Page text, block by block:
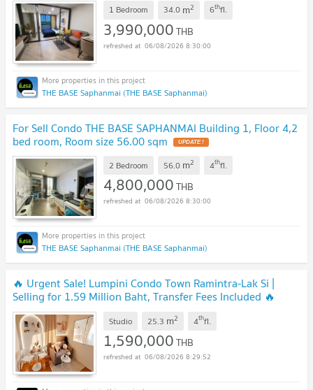
1 Bedroom 34.0 m2 6thfl.
3,990,000THB
06/08/2026 8:30:00
THE BASE Saphanmai (THE BASE Saphanmai)
For Sell Condo THE BASE SAPHANMAI Building 1, Floor 4,2
bed room, Room size 56.00 sqm UPDATE !
2 Bedroom 56.0 m2 4thfl.
4,800,000THB
06/08/2026 8:30:00
THE BASE Saphanmai (THE BASE Saphanmai)
🔥 Urgent Sale! Lumpini Condo Town Ramintra-Lak Si |
Selling for 1.59 Million Baht, Transfer Fees Included 🔥
UPDATE !
Studio 25.3 m2 4thfl.
1,590,000THB
06/08/2026 8:29:52